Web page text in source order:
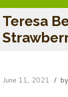
Teresa
June 11, 2021 by